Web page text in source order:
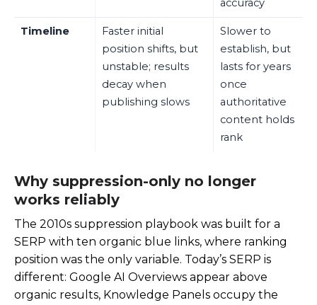
accuracy
Timeline
Faster initial
position shifts, but
unstable; results
decay when
publishing slows
Slower to
establish, but
lasts for years
once
authoritative
content holds
rank
Why suppression-only no longer
works reliably
The 2010s suppression playbook was built for a
SERP with ten organic blue links, where ranking
position was the only variable. Today’s SERP is
different: Google AI Overviews appear above
organic results, Knowledge Panels occupy the